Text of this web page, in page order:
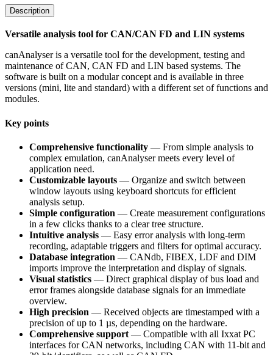
Description
Versatile analysis tool for CAN/CAN FD and LIN systems
canAnalyser is a versatile tool for the development, testing and
maintenance of CAN, CAN FD and LIN based systems. The
software is built on a modular concept and is available in three
versions (mini, lite and standard) with a different set of functions and
modules.
Key points
Comprehensive functionality — From simple analysis to
complex emulation, canAnalyser meets every level of
application need.
Customizable layouts — Organize and switch between
window layouts using keyboard shortcuts for efficient
analysis setup.
Simple configuration — Create measurement configurations
in a few clicks thanks to a clear tree structure.
Intuitive analysis — Easy error analysis with long-term
recording, adaptable triggers and filters for optimal accuracy.
Database integration — CANdb, FIBEX, LDF and DIM
imports improve the interpretation and display of signals.
Visual statistics — Direct graphical display of bus load and
error frames alongside database signals for an immediate
overview.
High precision — Received objects are timestamped with a
precision of up to 1 µs, depending on the hardware.
Comprehensive support — Compatible with all Ixxat PC
interfaces for CAN networks, including CAN with 11-bit and